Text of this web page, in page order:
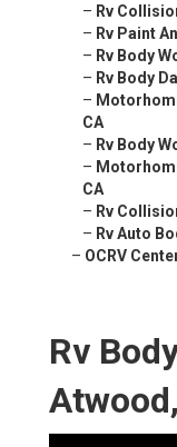
– Rv
– Rv Paint
– Rv Body
– Rv Body
–
CA
– Rv Body
–
CA
– Rv
– Rv Auto
– OCRV
Rv